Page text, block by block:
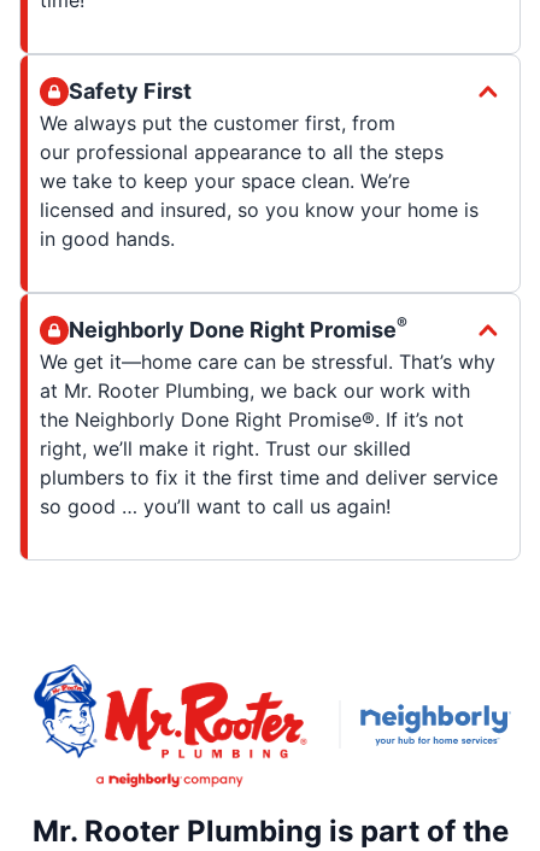
Safety First
We always put the customer first, from
our professional appearance to all the steps
we take to keep your space clean. We’re
licensed and insured, so you know your home is
in good hands.
Neighborly Done Right Promise®
We get it—home care can be stressful. That’s why
at Mr. Rooter Plumbing, we back our work with
the Neighborly Done Right Promise®. If it’s not
right, we’ll make it right. Trust our skilled
plumbers to fix it the first time and deliver service
so good … you’ll want to call us again!
Mr. Rooter Plumbing is part of the